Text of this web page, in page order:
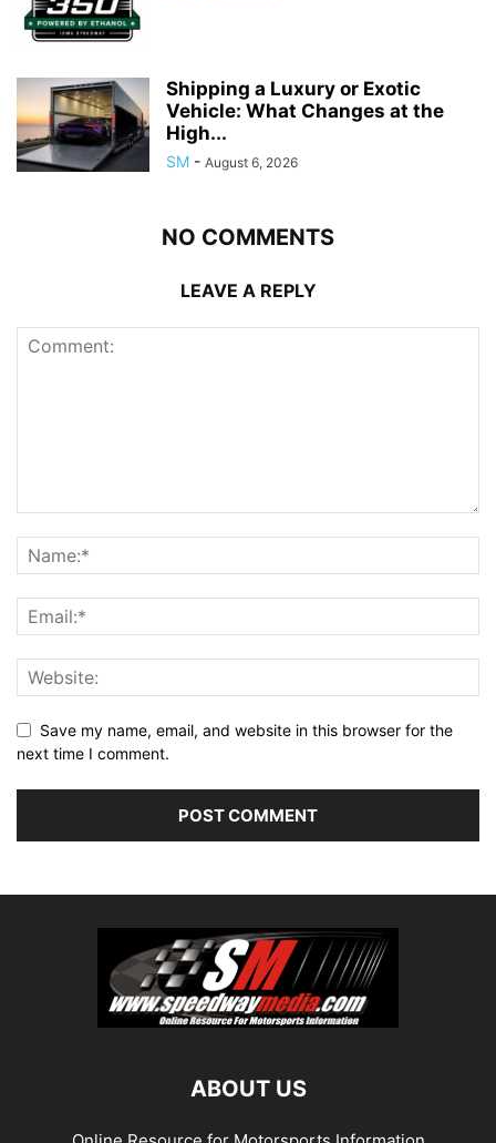
Shipping a Luxury or Exotic
Vehicle: What Changes at the
High...
SM - August 6, 2026
NO COMMENTS
LEAVE A REPLY
Save my name, email, and website in this browser for the
next time I comment.
ABOUT US